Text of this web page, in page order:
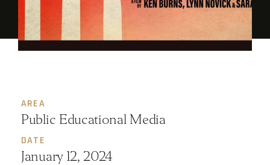
AREA
Public Educational Media
DATE
January 12, 2024